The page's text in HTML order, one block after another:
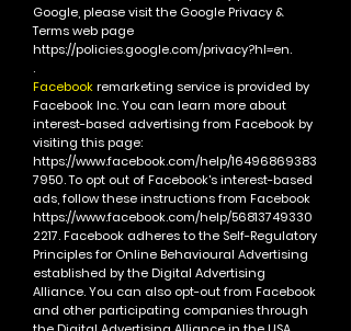
Google, please visit the Google Privacy &
Terms web page
https://policies.google.com/privacy?hl=en.
.
Facebookremarketing service is provided by
Facebook Inc.You can learn more about
interest-based advertising from Facebook by
visiting this page:
https://www.facebook.com/help/16496869383
7950.To opt out of Facebook's interest-based
ads, follow these instructions from Facebook
https://www.facebook.com/help/56813749330
2217.Facebook adheres to the Self-Regulatory
Principles for Online Behavioural Advertising
established by the Digital Advertising
Alliance. You can also opt-out from Facebook
and other participating companies through